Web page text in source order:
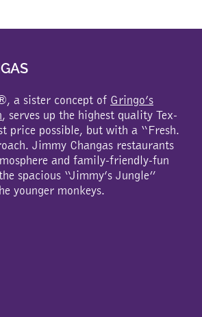
a sister concept of Gringo’s
, serves up the highest quality Tex-
price possible, but with a “Fresh.
Jimmy Changas restaurants
and family-friendly-fun
spacious “Jimmy’s Jungle”
younger monkeys.